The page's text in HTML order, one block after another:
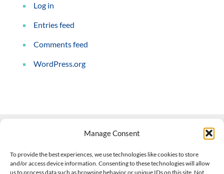
Manage Consent
To provide the best experiences, we use technologies like cookies to store
and/or access device information. Consenting to these technologies will allow
us to process data such as browsing behavior or unique IDs on this site. Not
Log in
Entries feed
Comments feed
WordPress.org
508-927-4610|